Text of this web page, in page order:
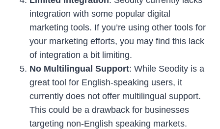
integration with some popular digital
marketing tools. If you’re using other tools for
your marketing efforts, you may find this lack
of integration a bit limiting.
No Multilingual Support: While Seodity is a
great tool for English-speaking users, it
currently does not offer multilingual support.
This could be a drawback for businesses
targeting non-English speaking markets.